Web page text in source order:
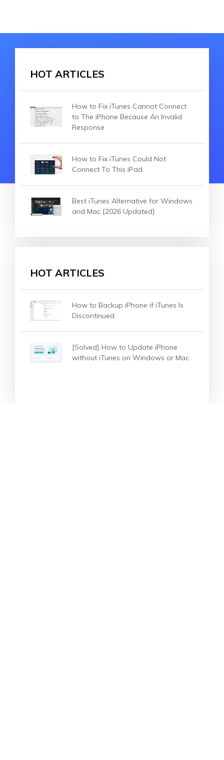
HOT ARTICLES
How to Fix iTunes Cannot Connect
to The iPhone Because An Invalid
Response
How to Fix iTunes Could Not
Connect To This iPad
Best iTunes Alternative for Windows
and Mac [2026 Updated]
HOT ARTICLES
How to Backup iPhone if iTunes Is
Discontinued
[Solved] How to Update iPhone
without iTunes on Windows or Mac